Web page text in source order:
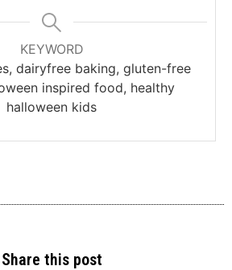
KEYWORD
dairyfree baking, gluten-free
inspired food, healthy
halloween kids
Share this post